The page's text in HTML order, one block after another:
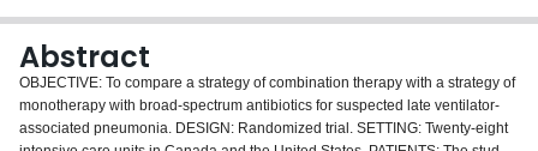
Abstract
OBJECTIVE: To compare a strategy of combination therapy with a strategy of
monotherapy with broad-spectrum antibiotics for suspected late ventilator-
associated pneumonia. DESIGN: Randomized trial. SETTING: Twenty-eight